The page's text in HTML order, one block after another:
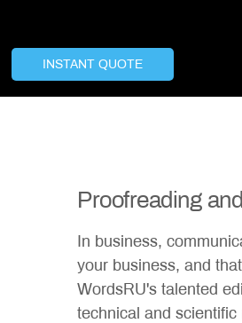
INSTANT QUOTE
Proofreading
In business,
your business, and
WordsRU's talented
technical and